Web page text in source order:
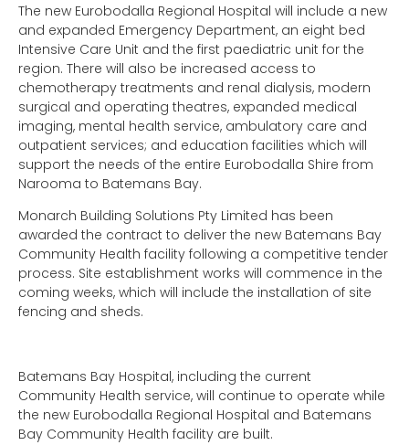
The new Eurobodalla Regional Hospital will include a new
and expanded Emergency Department, an eight bed
Intensive Care Unit and the first paediatric unit for the
region. There will also be increased access to
chemotherapy treatments and renal dialysis, modern
surgical and operating theatres, expanded medical
imaging, mental health service, ambulatory care and
outpatient services; and education facilities which will
support the needs of the entire Eurobodalla Shire from
Narooma to Batemans Bay.
Monarch Building Solutions Pty Limited has been
awarded the contract to deliver the new Batemans Bay
Community Health facility following a competitive tender
process. Site establishment works will commence in the
coming weeks, which will include the installation of site
fencing and sheds.
Batemans Bay Hospital, including the current
Community Health service, will continue to operate while
the new Eurobodalla Regional Hospital and Batemans
Bay Community Health facility are built.